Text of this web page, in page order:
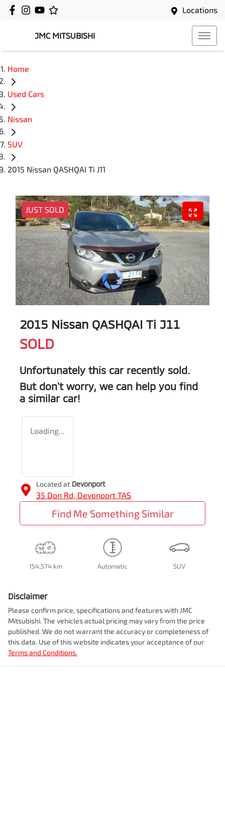
Locations
JMC MITSUBISHI
Home
Used Cars
Nissan
SUV
2015 Nissan QASHQAI Ti J11
JUST SOLD
2015 Nissan QASHQAI Ti J11
SOLD
Unfortunately this car recently sold.
But don't worry, we can help you find
a similar car!
Loading...
Located at Devonport
35 Don Rd, Devonport TAS
Find Me Something Similar
154,574 km Automatic SUV
Disclaimer
Please confirm price, specifications and features with JMC
Mitsubishi. The vehicles actual pricing may vary from the price
published. We do not warrant the accuracy or completeness of
this data. Use of this website indicates your acceptance of our
Terms and Conditions.